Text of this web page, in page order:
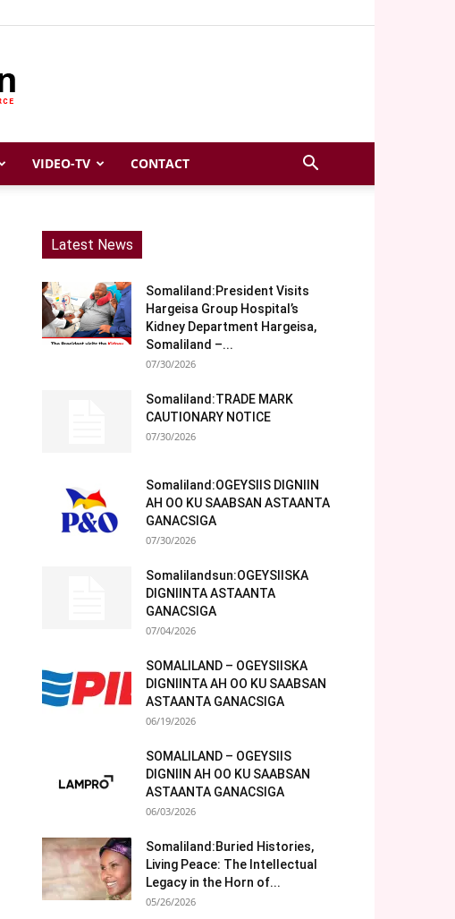
VIDEO-TV CONTACT
Latest News
Somaliland:President Visits
Hargeisa Group Hospital’s
Kidney Department Hargeisa,
Somaliland –...
07/30/2026
Somaliland:TRADE MARK
CAUTIONARY NOTICE
07/30/2026
Somaliland:OGEYSIIS DIGNIIN
AH OO KU SAABSAN ASTAANTA
GANACSIGA
07/30/2026
Somalilandsun:OGEYSIISKA
DIGNIINTA ASTAANTA
GANACSIGA
07/04/2026
SOMALILAND – OGEYSIISKA
DIGNIINTA AH OO KU SAABSAN
ASTAANTA GANACSIGA
06/19/2026
SOMALILAND – OGEYSIIS
DIGNIIN AH OO KU SAABSAN
ASTAANTA GANACSIGA
06/03/2026
Somaliland:Buried Histories,
Living Peace: The Intellectual
Legacy in the Horn of...
05/26/2026